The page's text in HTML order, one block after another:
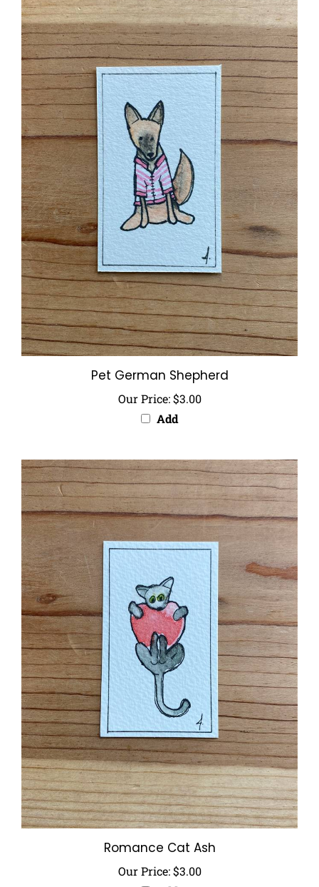
Pet German Shepherd
Our Price: $3.00
Add
Romance Cat Ash
Our Price:$3.00
Add